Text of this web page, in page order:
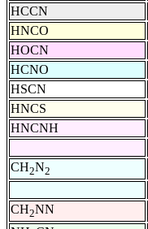
HCCN
HNCO
HOCN
HCNO
HSCN
HNCS
HNCNH
CH2N2
CH2NN